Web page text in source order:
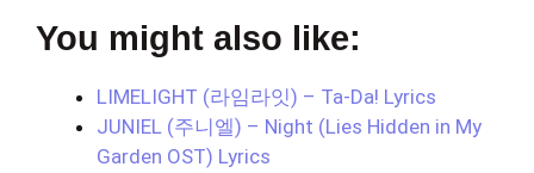
You might also like:
LIMELIGHT (라임라잇) – Ta-Da! Lyrics
JUNIEL (주니엘) – Night (Lies Hidden in My
Garden OST) Lyrics